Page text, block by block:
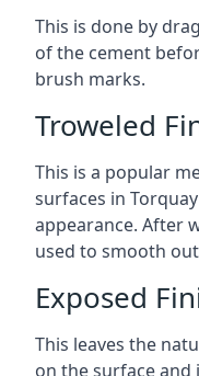
This is done by
of the cement
brush marks.
Troweled
This is a popular
surfaces in
appearance. After
used to smooth
Exposed
This leaves the
on the surface